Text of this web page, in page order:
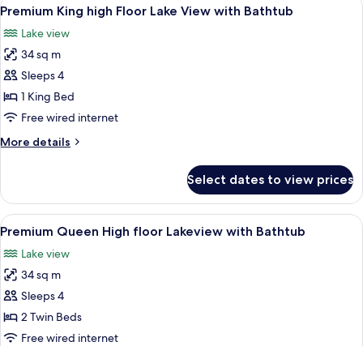
View
all
photos
for
Premium
King
high
Lake
Bathtub
2
Premium King high Floor Lake View with Bathtub
Lake view
34 sq m
Sleeps 4
1 King Bed
Free wired internet
More details
More
King
high
Floor
View
with
Select dates to view prices
View
all
photos
for
Premium
Queen
High
A modern hotel room with a large
2
Premium Queen High floor Lakeview with Bathtub
Lake view
34 sq m
Sleeps 4
2 Twin Beds
Free wired internet